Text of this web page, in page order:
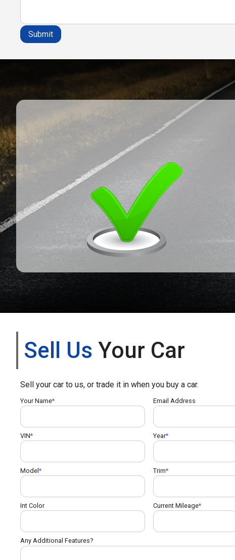
Submit
Sell Us Your Car
Sell your car to us, or trade it in when you buy a car.
Your Name Email Address
VIN Year
Model Trim
Int Color Current Mileage
Any Additional Features?